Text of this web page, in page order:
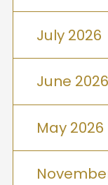
July 2026
June 2026
May 2026